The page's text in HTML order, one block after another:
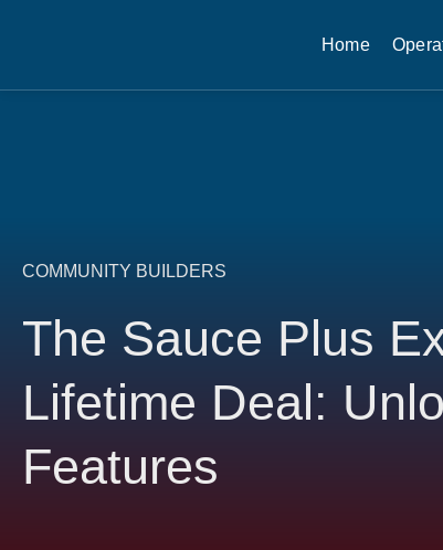
Home
COMMUNITY BUILDERS
The Sauce Plus
Lifetime Deal:
Features